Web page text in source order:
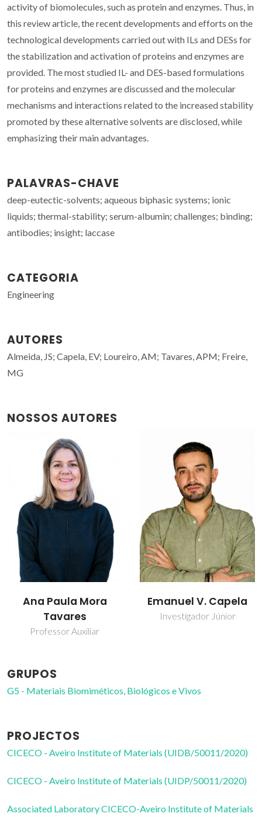
activity of biomolecules, such as protein and enzymes. Thus, in
this review article, the recent developments and efforts on the
technological developments carried out with ILs and DESs for
the stabilization and activation of proteins and enzymes are
provided. The most studied IL- and DES-based formulations
for proteins and enzymes are discussed and the molecular
mechanisms and interactions related to the increased stability
promoted by these alternative solvents are disclosed, while
emphasizing their main advantages.
PALAVRAS-CHAVE
deep-eutectic-solvents; aqueous biphasic systems; ionic
liquids; thermal-stability; serum-albumin; challenges; binding;
antibodies; insight; laccase
CATEGORIA
Engineering
AUTORES
Almeida, JS; Capela, EV; Loureiro, AM; Tavares, APM; Freire,
MG
NOSSOS AUTORES
Emanuel V. Capela
Investigador Júnior
Mara Guadalupe
Freire Martins
GRUPOS
G5 - Materiais Biomiméticos, Biológicos e Vivos
PROJECTOS
CICECO - Aveiro Institute of Materials (UIDB/50011/2020)
CICECO - Aveiro Institute of Materials (UIDP/50011/2020)
Associated Laboratory CICECO-Aveiro Institute of Materials